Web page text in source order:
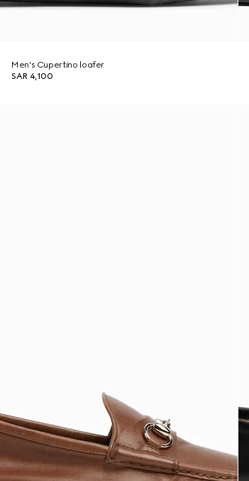
Men's Cupertino loafer
SAR 4,100